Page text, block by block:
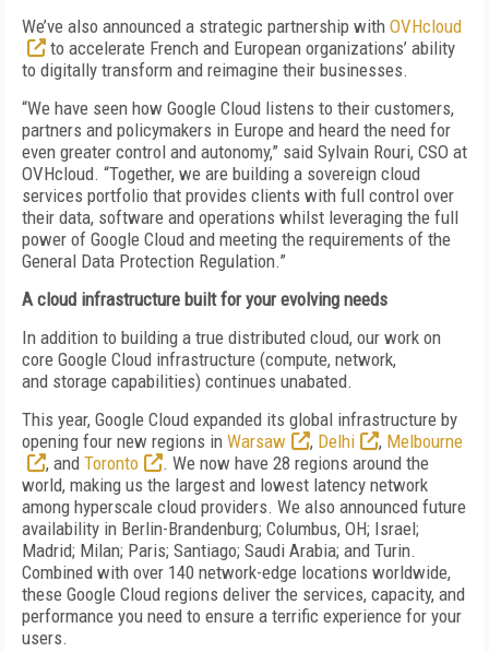
We’ve also announced a strategic partnership with OVHcloud
to accelerate French and European organizations’ ability
to digitally transform and reimagine their businesses.
“We have seen how Google Cloud listens to their customers,
partners and policymakers in Europe and heard the need for
even greater control and autonomy,” said Sylvain Rouri, CSO at
OVHcloud. “Together, we are building a sovereign cloud
services portfolio that provides clients with full control over
their data, software and operations whilst leveraging the full
power of Google Cloud and meeting the requirements of the
General Data Protection Regulation.”
A cloud infrastructure built for your evolving needs
In addition to building a true distributed cloud, our work on
core Google Cloud infrastructure (compute, network,
and storage capabilities) continues unabated.
This year, Google Cloud expanded its global infrastructure by
opening four new regions in Warsaw , Delhi , Melbourne
, and Toronto
. We now have 28 regions around the
world, making us the largest and lowest latency network
among hyperscale cloud providers. We also announced future
availability in Berlin-Brandenburg; Columbus, OH; Israel;
Madrid; Milan; Paris; Santiago; Saudi Arabia; and Turin.
Combined with over 140 network-edge locations worldwide,
these Google Cloud regions deliver the services, capacity, and
performance you need to ensure a terrific experience for your
users.